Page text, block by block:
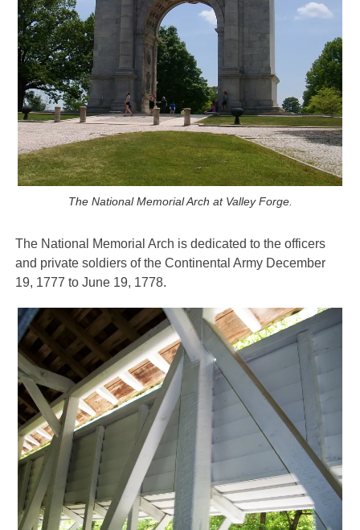
The National Memorial Arch at Valley Forge.
The National Memorial Arch is dedicated to the officers
and private soldiers of the Continental Army December
19, 1777 to June 19, 1778.